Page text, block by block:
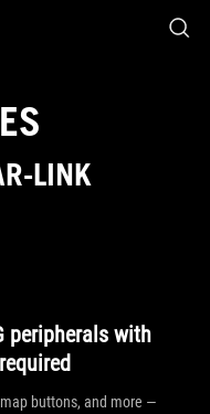
LINK
peripherals with
buttons, and more —